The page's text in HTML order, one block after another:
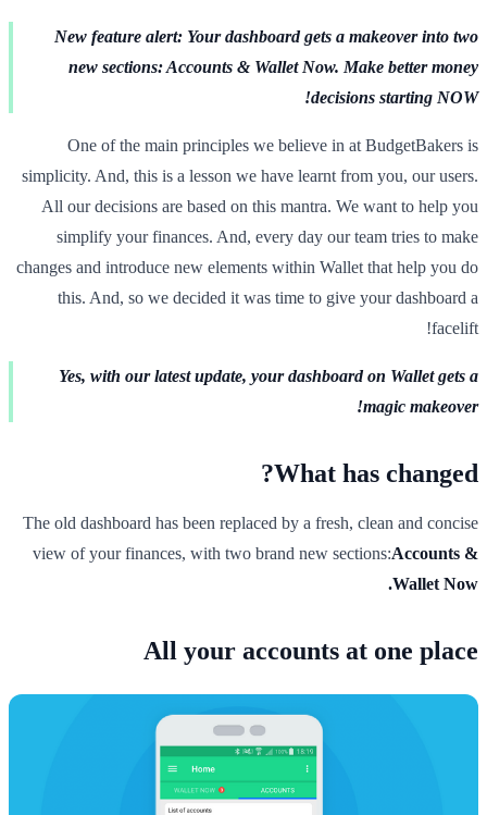
New feature alert: Your dashboard gets a makeover into two
new sections: Accounts & Wallet Now. Make better money
decisions starting NOW!
One of the main principles we believe in at BudgetBakers is
simplicity. And, this is a lesson we have learnt from you, our users.
All our decisions are based on this mantra. We want to help you
simplify your finances. And, every day our team tries to make
changes and introduce new elements within Wallet that help you do
this. And, so we decided it was time to give your dashboard a
facelift!
Yes, with our latest update, your dashboard on Wallet gets a
magic makeover!
What has changed?
The old dashboard has been replaced by a fresh, clean and concise
view of your finances, with two brand new sections:Accounts &
Wallet Now.
All your accounts at one place